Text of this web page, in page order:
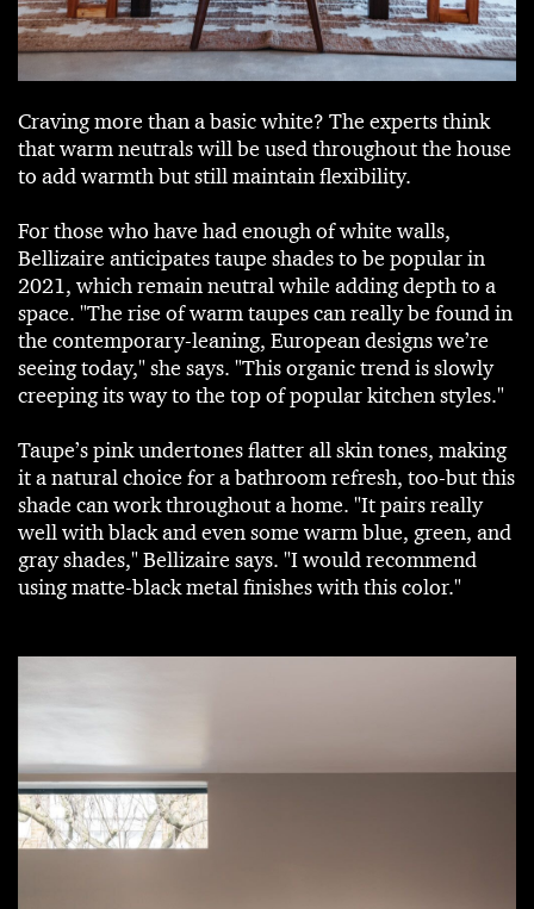
Craving more than a basic white? The experts think
that warm neutrals will be used throughout the house
to add warmth but still maintain flexibility.
For those who have had enough of white walls,
Bellizaire anticipates taupe shades to be popular in
2021, which remain neutral while adding depth to a
space. "The rise of warm taupes can really be found in
the contemporary-leaning, European designs we’re
seeing today," she says. "This organic trend is slowly
creeping its way to the top of popular kitchen styles."
Taupe’s pink undertones flatter all skin tones, making
it a natural choice for a bathroom refresh, too-but this
shade can work throughout a home. "It pairs really
well with black and even some warm blue, green, and
gray shades," Bellizaire says. "I would recommend
using matte-black metal finishes with this color."